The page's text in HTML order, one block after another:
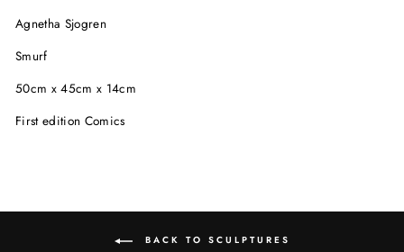
Agnetha Sjogren
Smurf
50cm x 45cm x 14cm
First edition Comics
BACK TO SCULPTURES